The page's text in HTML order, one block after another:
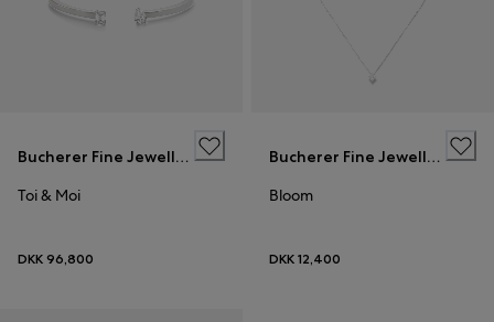
Bucherer Fine Jewellery
Toi & Moi
DKK 96,800
Bucherer Fine Jewellery
Bloom
DKK 12,400